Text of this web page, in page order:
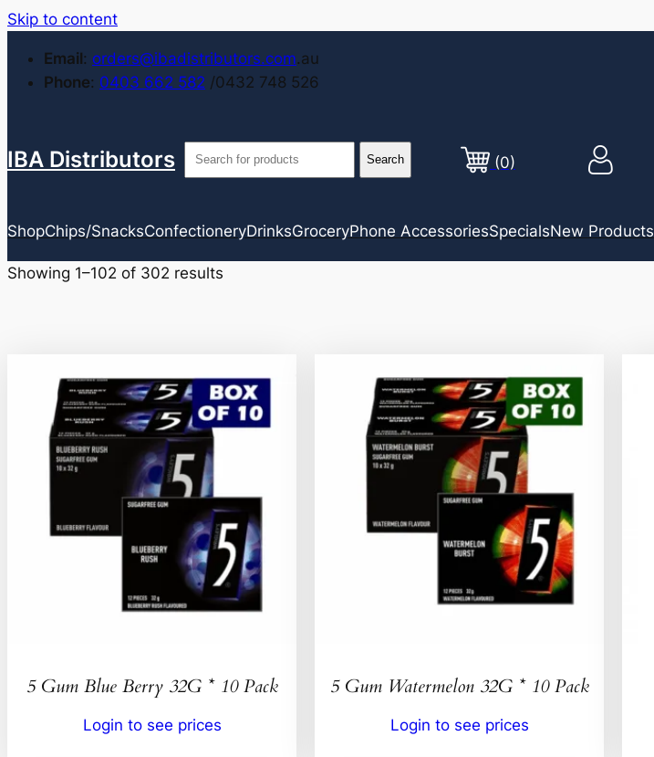
Skip to content
Email: orders@ibadistributors.com.au
Phone: 0403 662 582 /0432 748 526
IBA Distributors (0)
ShopChips/SnacksConfectioneryDrinksGroceryPhone AccessoriesSpecialsNew Products
Showing 1–102 of 302 results
5 Gum Blue Berry 32G * 10 Pack
Login to see prices
5 Gum Watermelon 32G * 10 Pack
Login to see prices